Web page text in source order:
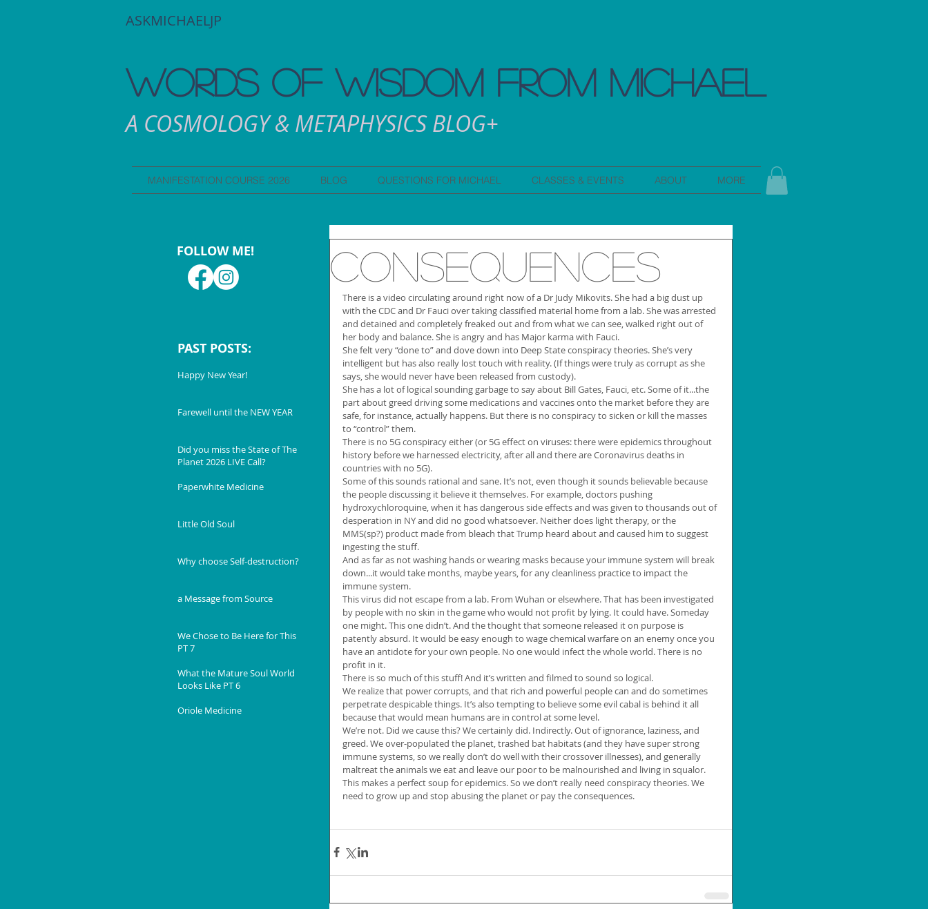
ASKMICHAELJP
WORDS OF WISDOM FROM MICHAEL
A COSMOLOGY & METAPHYSICS BLOG+
MANIFESTATION COURSE 2026 BLOG QUESTIONS FOR MICHAEL CLASSES & EVENTS ABOUT MORE
FOLLOW ME!
PAST POSTS:
Happy New Year!
Farewell until the NEW YEAR
Did you miss the State of The
Planet 2026 LIVE Call?
Paperwhite Medicine
Little Old Soul
Why choose Self-destruction?
a Message from Source
We Chose to Be Here for This
PT 7
What the Mature Soul World
Looks Like PT 6
Oriole Medicine
Consequences
There is a video circulating around right now of a Dr Judy Mikovits. She had a big dust up
with the CDC and Dr Fauci over taking classified material home from a lab. She was arrested
and detained and completely freaked out and from what we can see, walked right out of
her body and balance. She is angry and has Major karma with Fauci.
She felt very “done to” and dove down into Deep State conspiracy theories. She’s very
intelligent but has also really lost touch with reality. (If things were truly as corrupt as she
says, she would never have been released from custody).
She has a lot of logical sounding garbage to say about Bill Gates, Fauci, etc. Some of it...the
part about greed driving some medications and vaccines onto the market before they are
safe, for instance, actually happens. But there is no conspiracy to sicken or kill the masses
to “control” them.
There is no 5G conspiracy either (or 5G effect on viruses: there were epidemics throughout
history before we harnessed electricity, after all and there are Coronavirus deaths in
countries with no 5G).
Some of this sounds rational and sane. It’s not, even though it sounds believable because
the people discussing it believe it themselves. For example, doctors pushing
hydroxychloroquine, when it has dangerous side effects and was given to thousands out of
desperation in NY and did no good whatsoever. Neither does light therapy, or the
MMS(sp?) product made from bleach that Trump heard about and caused him to suggest
ingesting the stuff.
And as far as not washing hands or wearing masks because your immune system will break
down...it would take months, maybe years, for any cleanliness practice to impact the
immune system.
This virus did not escape from a lab. From Wuhan or elsewhere. That has been investigated
by people with no skin in the game who would not profit by lying. It could have. Someday
one might. This one didn’t. And the thought that someone released it on purpose is
patently absurd. It would be easy enough to wage chemical warfare on an enemy once you
have an antidote for your own people. No one would infect the whole world. There is no
profit in it.
There is so much of this stuff! And it’s written and filmed to sound so logical.
We realize that power corrupts, and that rich and powerful people can and do sometimes
perpetrate despicable things. It’s also tempting to believe some evil cabal is behind it all
because that would mean humans are in control at some level.
We’re not. Did we cause this? We certainly did. Indirectly. Out of ignorance, laziness, and
greed. We over-populated the planet, trashed bat habitats (and they have super strong
immune systems, so we really don’t do well with their crossover illnesses), and generally
maltreat the animals we eat and leave our poor to be malnourished and living in squalor.
This makes a perfect soup for epidemics. So we don’t really need conspiracy theories. We
need to grow up and stop abusing the planet or pay the consequences.